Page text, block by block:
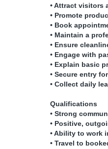
• Attract visitors
• Promote
• Book
• Maintain a
• Ensure
• Engage with
• Explain basic
• Secure entry
• Collect daily
Qualifications
• Strong
• Positive,
• Ability to work
• Travel to